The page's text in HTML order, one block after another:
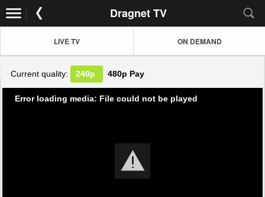
Dragnet TV
LIVE TV ON DEMAND
Current quality: 240p 480p Pay
Error loading media: File could not be played